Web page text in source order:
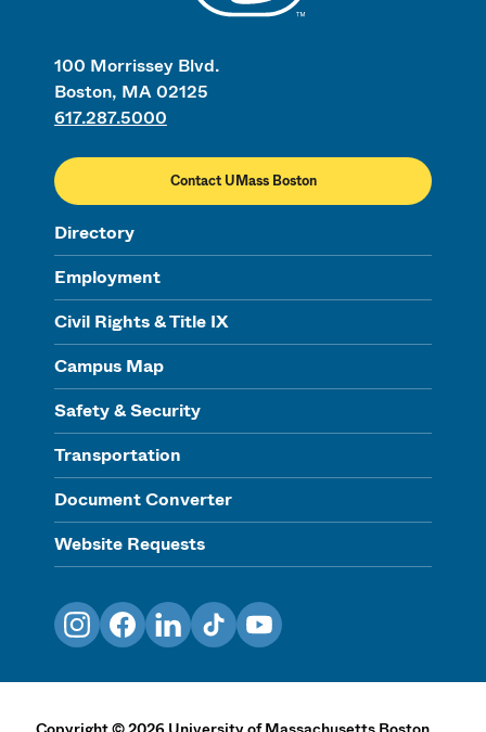
100 Morrissey Blvd.
Boston, MA 02125
617.287.5000
Contact UMass Boston
Directory
Employment
Civil Rights & Title IX
Campus Map
Safety & Security
Transportation
Document Converter
Website Requests
InstagramFacebookLinkedInTikTokYouTube